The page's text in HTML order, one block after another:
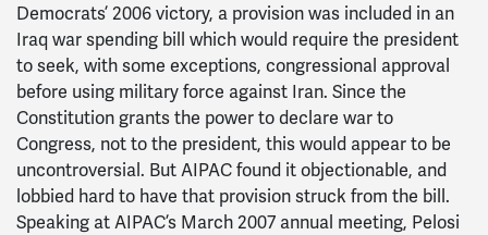
Democrats’ 2006 victory, a provision was included in an
Iraq war spending bill which would require the president
to seek, with some exceptions, congressional approval
before using military force against Iran. Since the
Constitution grants the power to declare war to
Congress, not to the president, this would appear to be
uncontroversial. But AIPAC found it objectionable, and
lobbied hard to have that provision struck from the bill.
Speaking at AIPAC’s March 2007 annual meeting, Pelosi